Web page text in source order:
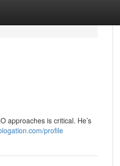
approaches is critical. He’s
profile